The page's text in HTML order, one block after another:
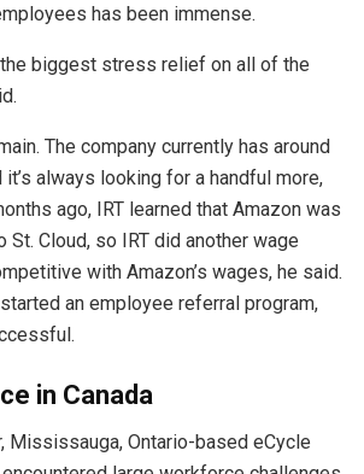
has been immense.
the biggest stress relief on all of the
The company currently has around
always looking for a handful more,
ago, IRT learned that Amazon was
Cloud, so IRT did another wage
with Amazon’s wages, he said.
an employee referral program,
in Canada
Mississauga, Ontario-based eCycle